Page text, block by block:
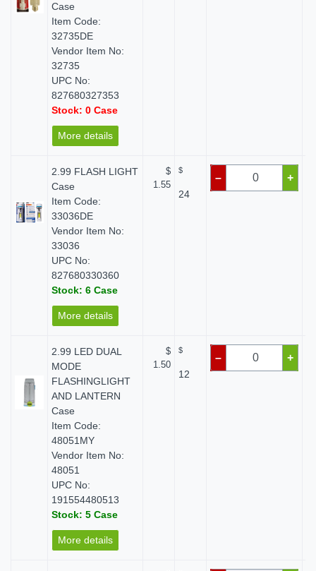
Case
Item Code:
32735DE
Vendor Item No:
32735
UPC No:
827680327353
Stock: 0 Case
More details
2.99 FLASH LIGHT
Case
Item Code:
33036DE
Vendor Item No:
33036
UPC No:
827680330360
Stock: 6 Case
More details
$
1.55
$
24
– +
2.99 LED DUAL
MODE
FLASHINGLIGHT
AND LANTERN
Case
Item Code:
48051MY
Vendor Item No:
48051
UPC No:
191554480513
Stock: 5 Case
More details
$
1.50
$
12
– +